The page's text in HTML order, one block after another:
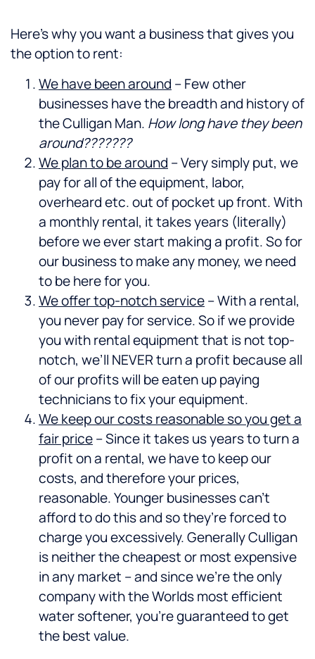
Here’s why you want a business that gives you
the option to rent:
We have been around – Few other
businesses have the breadth and history of
the Culligan Man. How long have they been
around???????
We plan to be around – Very simply put, we
pay for all of the equipment, labor,
overheard etc. out of pocket up front. With
a monthly rental, it takes years (literally)
before we ever start making a profit. So for
our business to make any money, we need
to be here for you.
We offer top-notch service– With a rental,
you never pay for service. So if we provide
you with rental equipment that is not top-
notch, we’ll NEVER turn a profit because all
of our profits will be eaten up paying
technicians to fix your equipment.
We keep our costs reasonable so you get a
fair price– Since it takes us years to turn a
profit on a rental, we have to keep our
costs, and therefore your prices,
reasonable. Younger businesses can’t
afford to do this and so they’re forced to
charge you excessively. Generally Culligan
is neither the cheapest or most expensive
in any market – and since we’re the only
company with the Worlds most efficient
water softener, you’re guaranteed to get
the best value.